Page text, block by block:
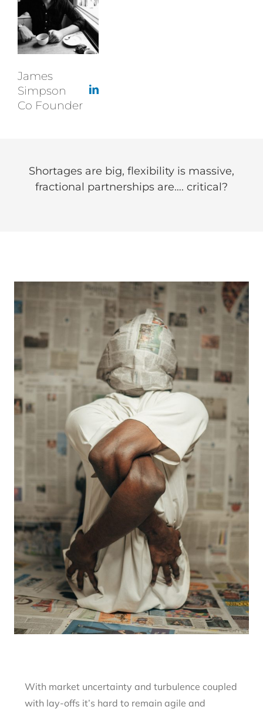
James
Simpson
Co Founder
Shortages are big, flexibility is massive,
fractional partnerships are…. critical?
With market uncertainty and turbulence coupled
with lay-offs it’s hard to remain agile and